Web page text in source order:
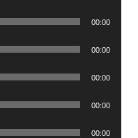
00:00
00:00
00:00
00:00
00:00